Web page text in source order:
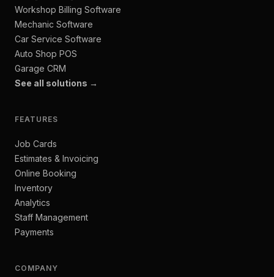
Workshop Billing Software
Mechanic Software
Car Service Software
Auto Shop POS
Garage CRM
See all solutions →
FEATURES
Job Cards
Estimates & Invoicing
Online Booking
Inventory
Analytics
Staff Management
Payments
COMPANY